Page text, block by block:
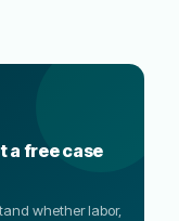
a free case
whether labor,